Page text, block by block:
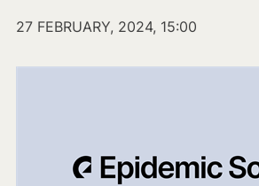
27 FEBRUARY, 2024, 15:00